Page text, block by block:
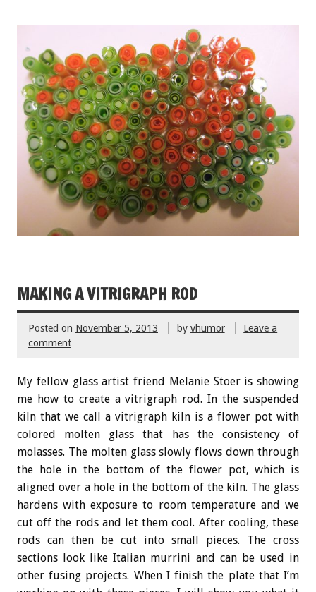
MAKING A VITRIGRAPH ROD
Posted on November 5, 2013 by vhumor
Leave a
comment
My fellow glass artist friend Melanie Stoer is showing
me how to create a vitrigraph rod. In the suspended
kiln that we call a vitrigraph kiln is a flower pot with
colored molten glass that has the consistency of
molasses. The molten glass slowly flows down through
the hole in the bottom of the flower pot, which is
aligned over a hole in the bottom of the kiln. The glass
hardens with exposure to room temperature and we
cut off the rods and let them cool. After cooling, these
rods can then be cut into small pieces. The cross
sections look like Italian murrini and can be used in
other fusing projects. When I finish the plate that I’m